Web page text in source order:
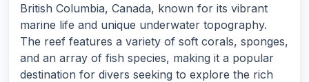
British Columbia, Canada, known for its vibrant
marine life and unique underwater topography.
The reef features a variety of soft corals, sponges,
and an array of fish species, making it a popular
destination for divers seeking to explore the rich